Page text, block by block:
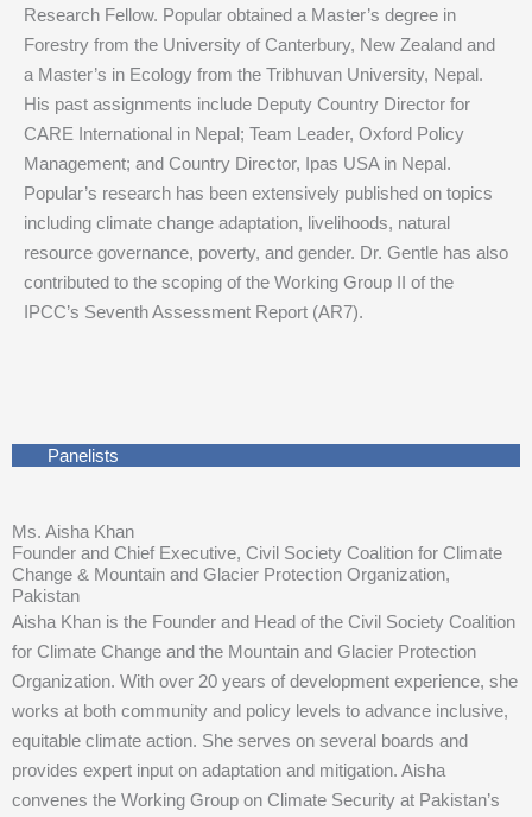
Research Fellow. Popular obtained a Master’s degree in
Forestry from the University of Canterbury, New Zealand and
a Master’s in Ecology from the Tribhuvan University, Nepal.
His past assignments include Deputy Country Director for
CARE International in Nepal; Team Leader, Oxford Policy
Management; and Country Director, Ipas USA in Nepal.
Popular’s research has been extensively published on topics
including climate change adaptation, livelihoods, natural
resource governance, poverty, and gender. Dr. Gentle has also
contributed to the scoping of the Working Group II of the
IPCC’s Seventh Assessment Report (AR7).
Panelists
Ms. Aisha Khan
Founder and Chief Executive, Civil Society Coalition for Climate
Change & Mountain and Glacier Protection Organization,
Pakistan
Aisha Khan is the Founder and Head of the Civil Society Coalition
for Climate Change and the Mountain and Glacier Protection
Organization. With over 20 years of development experience, she
works at both community and policy levels to advance inclusive,
equitable climate action. She serves on several boards and
provides expert input on adaptation and mitigation. Aisha
convenes the Working Group on Climate Security at Pakistan’s